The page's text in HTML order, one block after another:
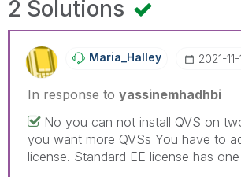
2 Solutions
Maria_Halley ‎2021-11-
In response to yassinemhadhbi
No you can not install QVS on
you want more QVSs You have to
license. Standard EE license has